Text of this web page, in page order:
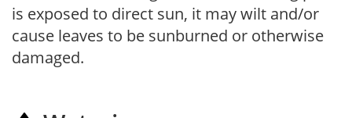
is exposed to direct sun, it may wilt and/or
cause leaves to be sunburned or otherwise
damaged.